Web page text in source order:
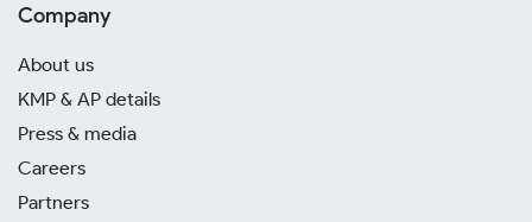
Company
About us
KMP & AP details
Press & media
Careers
Partners